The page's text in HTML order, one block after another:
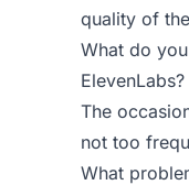
quality of
What do
ElevenLabs?
The
not too
What